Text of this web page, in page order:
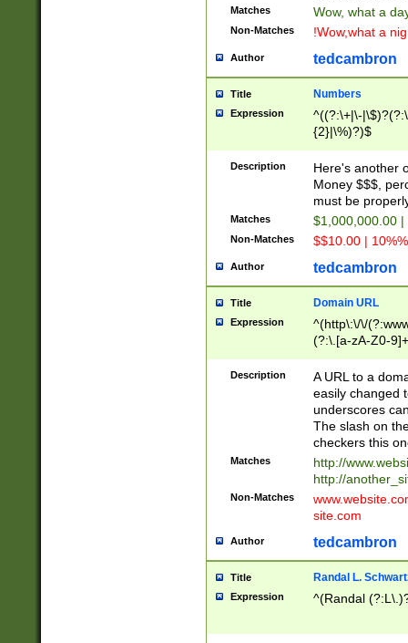
Matches Wow, what a
Non-Matches !Wow,what a
Author tedcambron
Title Numbers
Expression
^((?:\+|\-
{2}|\%)?)$
Description
Here's another
Money $$$,
must be
Matches $1,000,000.00
Non-Matches $$10.00 |
Author tedcambron
Title Domain URL
Expression
^(http\:\/\/
(?:\.[a-zA-Z0-
(?:\/)?)$
Description
A URL to a
easily changed
underscores
The slash on
checkers this
Matches
http://
http://
Non-Matches
site.com
Author tedcambron
Title Randal L.
Expression ^(Randal